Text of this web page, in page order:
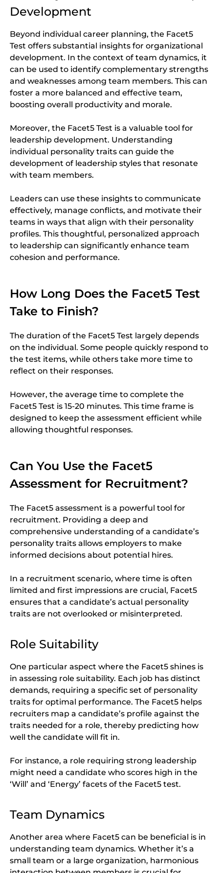
Development
Beyond individual career planning, the Facet5
Test offers substantial insights for organizational
development. In the context of team dynamics, it
can be used to identify complementary strengths
and weaknesses among team members. This can
foster a more balanced and effective team,
boosting overall productivity and morale.
Moreover, the Facet5 Test is a valuable tool for
leadership development. Understanding
individual personality traits can guide the
development of leadership styles that resonate
with team members.
Leaders can use these insights to communicate
effectively, manage conflicts, and motivate their
teams in ways that align with their personality
profiles. This thoughtful, personalized approach
to leadership can significantly enhance team
cohesion and performance.
How Long Does the Facet5 Test
Take to Finish?
The duration of the Facet5 Test largely depends
on the individual. Some people quickly respond to
the test items, while others take more time to
reflect on their responses.
However, the average time to complete the
Facet5 Test is 15-20 minutes. This time frame is
designed to keep the assessment efficient while
allowing thoughtful responses.
Can You Use the Facet5
Assessment for Recruitment?
The Facet5 assessment is a powerful tool for
recruitment. Providing a deep and
comprehensive understanding of a candidate’s
personality traits allows employers to make
informed decisions about potential hires.
In a recruitment scenario, where time is often
limited and first impressions are crucial, Facet5
ensures that a candidate’s actual personality
traits are not overlooked or misinterpreted.
Role Suitability
One particular aspect where the Facet5 shines is
in assessing role suitability. Each job has distinct
demands, requiring a specific set of personality
traits for optimal performance. The Facet5 helps
recruiters map a candidate’s profile against the
traits needed for a role, thereby predicting how
well the candidate will fit in.
For instance, a role requiring strong leadership
might need a candidate who scores high in the
‘Will’ and ‘Energy’ facets of the Facet5 test.
Team Dynamics
Another area where Facet5 can be beneficial is in
understanding team dynamics. Whether it’s a
small team or a large organization, harmonious